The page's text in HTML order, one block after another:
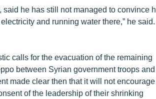
he has still not managed to convince
and running water there,” he said.
calls for the evacuation of the remaining
between Syrian government troops and
made clear then that it will not
of the leadership of their shrinking